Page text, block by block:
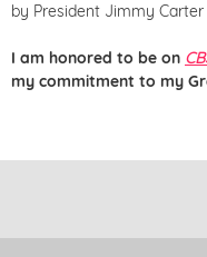
by President Jimmy
I am honored to be on
my commitment to my